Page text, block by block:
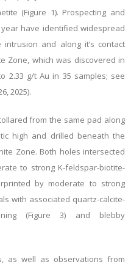
(Figure 1). Prospecting and
have identified widespread
and along it‘s contact
Zone, which was discovered in
2.33 g/t Au in 35 samples; see
2025).
from the same pad along
high and drilled beneath the
Zone. Both holes intersected
to strong K-feldspar-biotite-
by moderate to strong
with associated quartz-calcite-
(Figure 3) and blebby
as well as observations from